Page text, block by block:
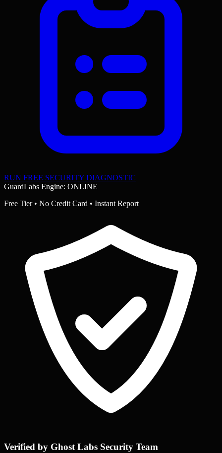
RUN FREE SECURITY DIAGNOSTIC
GuardLabs Engine: ONLINE
Free Tier • No Credit Card • Instant Report
Verified by Ghost Labs Security Team